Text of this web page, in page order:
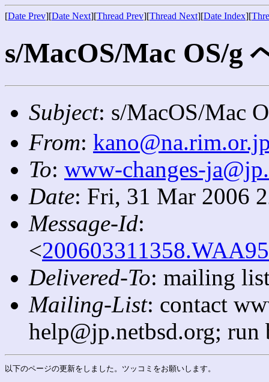
[Date Prev][Date Next][Thread Prev][Thread Next][Date Index][
s/MacOS/Mac OS/g
Subject: s/MacOS/Mac
From:
To: www-changes-
Date: Fri, 31 Mar 2006
Message-Id:
<
Delivered-To: mailing
Mailing-List: contact
help@jp.netbsd.org;
以下のページの更新をしました。ツッコミをお願いします。